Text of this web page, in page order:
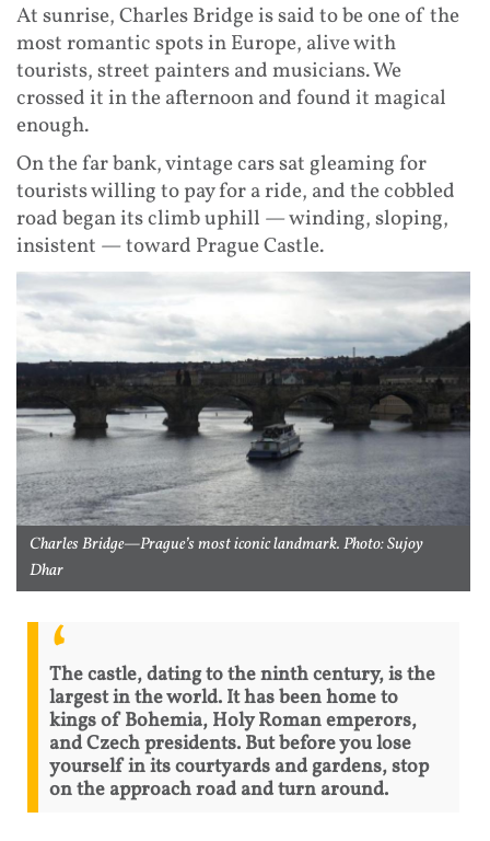
At sunrise, Charles Bridge is said to be one of the
most romantic spots in Europe, alive with
tourists, street painters and musicians. We
crossed it in the afternoon and found it magical
enough.
On the far bank, vintage cars sat gleaming for
tourists willing to pay for a ride, and the cobbled
road began its climb uphill — winding, sloping,
insistent — toward Prague Castle.
Charles Bridge—Prague’s most iconic landmark. Photo: Sujoy
Dhar
The castle, dating to the ninth century, is the
largest in the world. It has been home to
kings of Bohemia, Holy Roman emperors,
and Czech presidents. But before you lose
yourself in its courtyards and gardens, stop
on the approach road and turn around.